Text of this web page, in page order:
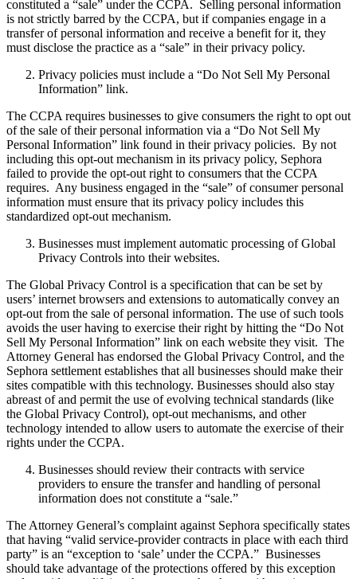
constituted a “sale” under the CCPA. Selling personal information
is not strictly barred by the CCPA, but if companies engage in a
transfer of personal information and receive a benefit for it, they
must disclose the practice as a “sale” in their privacy policy.
Privacy policies must include a “Do Not Sell My Personal
Information” link.
The CCPA requires businesses to give consumers the right to opt out
of the sale of their personal information via a “Do Not Sell My
Personal Information” link found in their privacy policies. By not
including this opt-out mechanism in its privacy policy, Sephora
failed to provide the opt-out right to consumers that the CCPA
requires. Any business engaged in the “sale” of consumer personal
information must ensure that its privacy policy includes this
standardized opt-out mechanism.
Businesses must implement automatic processing of Global
Privacy Controls into their websites.
The Global Privacy Control is a specification that can be set by
users’ internet browsers and extensions to automatically convey an
opt-out from the sale of personal information. The use of such tools
avoids the user having to exercise their right by hitting the “Do Not
Sell My Personal Information” link on each website they visit. The
Attorney General has endorsed the Global Privacy Control, and the
Sephora settlement establishes that all businesses should make their
sites compatible with this technology. Businesses should also stay
abreast of and permit the use of evolving technical standards (like
the Global Privacy Control), opt-out mechanisms, and other
technology intended to allow users to automate the exercise of their
rights under the CCPA.
Businesses should review their contracts with service
providers to ensure the transfer and handling of personal
information does not constitute a “sale.”
The Attorney General’s complaint against Sephora specifically states
that having “valid service-provider contracts in place with each third
party” is an “exception to ‘sale’ under the CCPA.” Businesses
should take advantage of the protections offered by this exception